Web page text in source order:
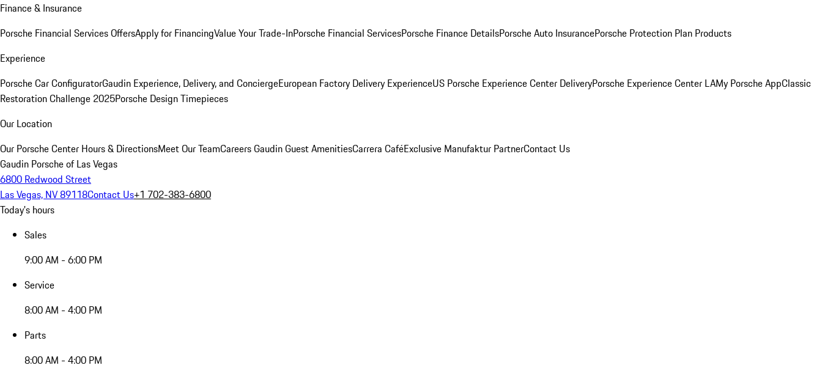
Finance & Insurance
Porsche Financial Services OffersApply for FinancingValue Your Trade-InPorsche Financial ServicesPorsche Finance DetailsPorsche Auto InsurancePorsche Protection Plan Products
Experience
Porsche Car ConfiguratorGaudin Experience, Delivery, and ConciergeEuropean Factory Delivery ExperienceUS Porsche Experience Center DeliveryPorsche Experience Center LAMy Porsche AppClassic
Restoration Challenge 2025Porsche Design Timepieces
Our Location
Our Porsche Center Hours & DirectionsMeet Our TeamCareersGaudin Guest AmenitiesCarrera CaféExclusive Manufaktur PartnerContact Us
Gaudin Porsche of Las Vegas
6800 Redwood Street
Las Vegas, NV 89118Contact Us+1 702-383-6800
Today's hours
Sales
9:00 AM - 6:00 PM
Service
8:00 AM - 4:00 PM
Parts
8:00 AM - 4:00 PM